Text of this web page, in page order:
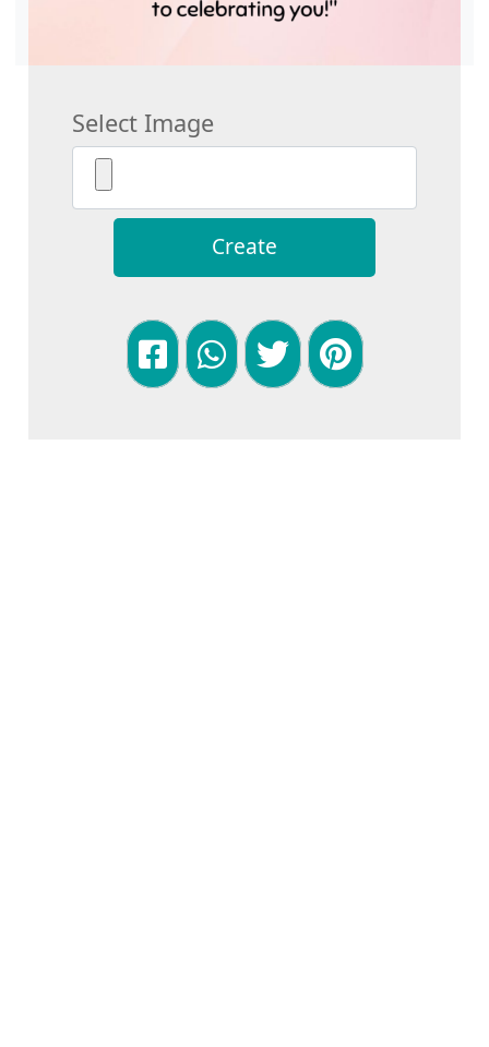
Select Image
Create